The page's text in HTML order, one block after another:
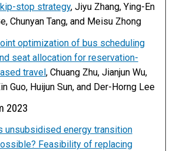
stop strategy, Jiyu Zhang, Ying-En
Chunyan Tang, and Meisu Zhong
optimization of bus scheduling
seat allocation for reservation-
travel, Chuang Zhu, Jianjun Wu,
Guo, Huijun Sun, and Der-Horng Lee
2023
unsubsidised energy transition
Feasibility of replacing